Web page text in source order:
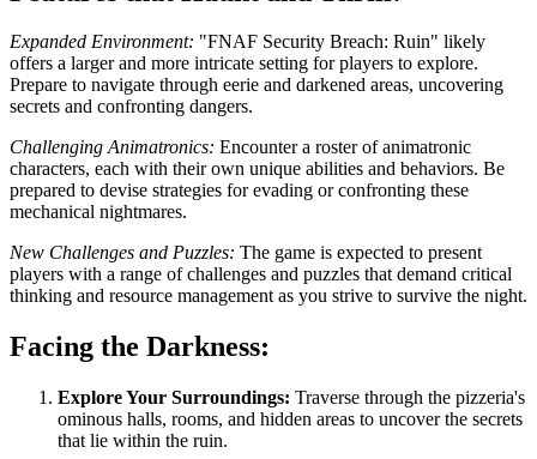
Expanded Environment: "FNAF Security Breach: Ruin" likely
offers a larger and more intricate setting for players to explore.
Prepare to navigate through eerie and darkened areas, uncovering
secrets and confronting dangers.
Challenging Animatronics: Encounter a roster of animatronic
characters, each with their own unique abilities and behaviors. Be
prepared to devise strategies for evading or confronting these
mechanical nightmares.
New Challenges and Puzzles: The game is expected to present
players with a range of challenges and puzzles that demand critical
thinking and resource management as you strive to survive the night.
Facing the Darkness:
Explore Your Surroundings: Traverse through the pizzeria's
ominous halls, rooms, and hidden areas to uncover the secrets
that lie within the ruin.